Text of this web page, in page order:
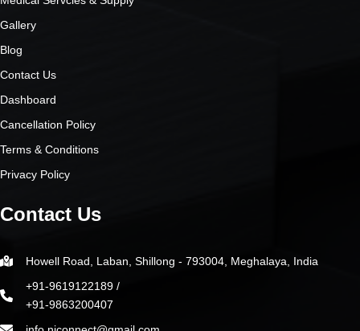
Gallery
Blog
Contact Us
Dashboard
Cancellation Policy
Terms & Conditions
Privacy Policy
Contact Us
Howell Road, Laban, Shillong - 793004, Meghalaya, India
+91-9619122189 /
+91-9863200407